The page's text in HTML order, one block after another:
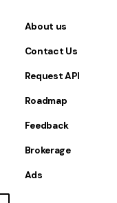
About us
Contact Us
Request API
Roadmap
Feedback
Brokerage
Ads